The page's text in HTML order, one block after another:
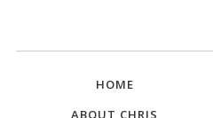
HOME
ABOUT CHRIS